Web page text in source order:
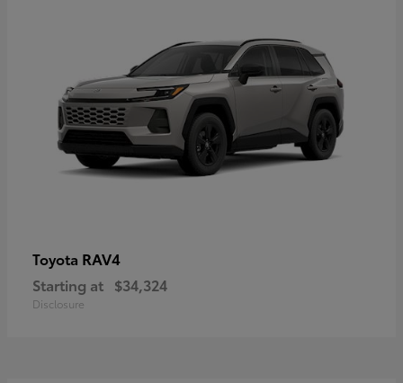
Toyota RAV4
Starting at $34,324
Disclosure